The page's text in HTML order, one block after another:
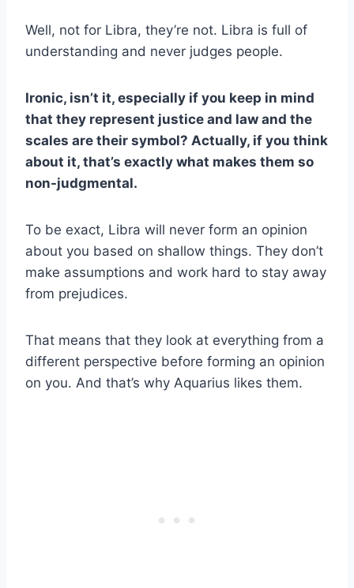
Well, not for Libra, they’re not. Libra is full of
understanding and never judges people.
Ironic, isn’t it, especially if you keep in mind
that they represent justice and law and the
scales are their symbol? Actually, if you think
about it, that’s exactly what makes them so
non-judgmental.
To be exact, Libra will never form an opinion
about you based on shallow things. They don’t
make assumptions and work hard to stay away
from prejudices.
That means that they look at everything from a
different perspective before forming an opinion
on you. And that’s why Aquarius likes them.